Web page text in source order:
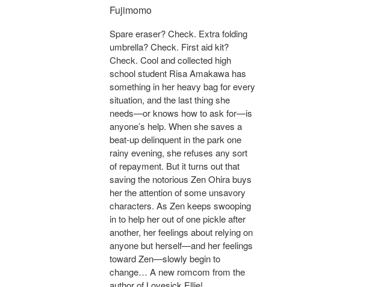
Fujimomo
Spare eraser? Check. Extra folding
umbrella? Check. First aid kit?
Check. Cool and collected high
school student Risa Amakawa has
something in her heavy bag for every
situation, and the last thing she
needs—or knows how to ask for—is
anyone’s help. When she saves a
beat-up delinquent in the park one
rainy evening, she refuses any sort
of repayment. But it turns out that
saving the notorious Zen Ohira buys
her the attention of some unsavory
characters. As Zen keeps swooping
in to help her out of one pickle after
another, her feelings about relying on
anyone but herself—and her feelings
toward Zen—slowly begin to
change… A new romcom from the